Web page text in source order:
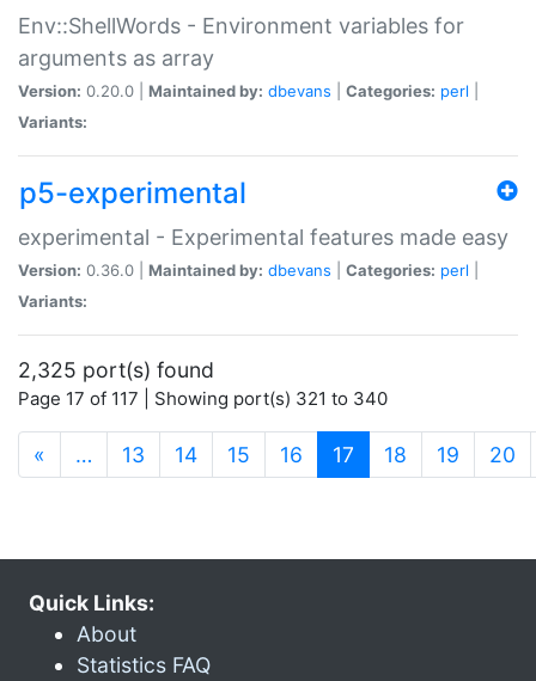
Env::ShellWords - Environment variables for
arguments as array
Version: 0.20.0 | Maintained by: dbevans Categories: perl
Variants:
p5-experimental
experimental - Experimental features made easy
Version: 0.36.0 | Maintained by: dbevans Categories: perl
Variants:
2,325 port(s) found
Page 17 of 117 | Showing port(s) 321 to 340
« … 13 14 15 16 17 (current)
18 19 20
Quick Links:
About
Statistics FAQ